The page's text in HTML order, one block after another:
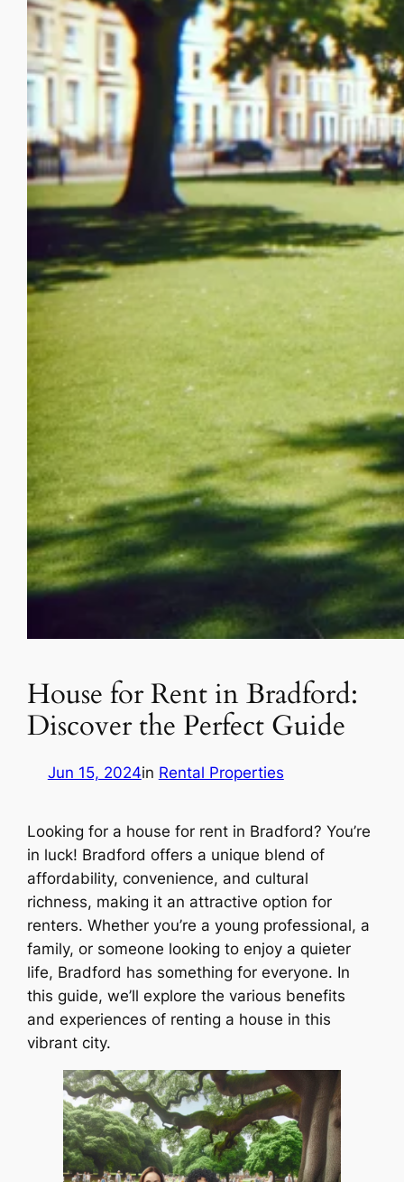
House for Rent in Bradford:
Discover the Perfect Guide
Jun 15, 2024in Rental Properties
Looking for a house for rent in Bradford? You’re
in luck! Bradford offers a unique blend of
affordability, convenience, and cultural
richness, making it an attractive option for
renters. Whether you’re a young professional, a
family, or someone looking to enjoy a quieter
life, Bradford has something for everyone. In
this guide, we’ll explore the various benefits
and experiences of renting a house in this
vibrant city.